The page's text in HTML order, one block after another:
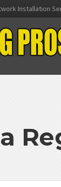
Installation